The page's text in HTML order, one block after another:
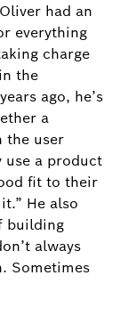
had an
everything
charge
the
ago, he’s
a
the user
use a product
fit to their
He also
building
always
Sometimes